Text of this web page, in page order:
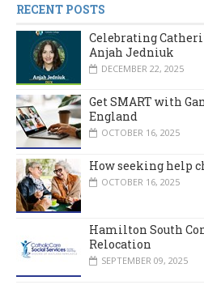
RECENT POSTS
Celebrating
Anjah Jedniuk
DECEMBER 22, 2025
Get SMART with
England
OCTOBER 16, 2025
How seeking help
OCTOBER 16, 2025
Hamilton South
Relocation
SEPTEMBER 09, 2025